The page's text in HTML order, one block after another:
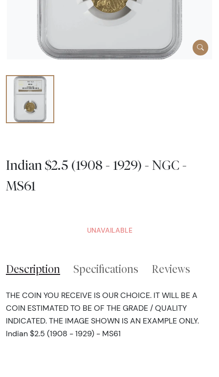
Indian $2.5 (1908 - 1929) - NGC -
MS61
UNAVAILABLE
Description Specifications Reviews
THE COIN YOU RECEIVE IS OUR CHOICE. IT WILL BE A
COIN ESTIMATED TO BE OF THE GRADE / QUALITY
INDICATED. THE IMAGE SHOWN IS AN EXAMPLE ONLY.
Indian $2.5 (1908 - 1929) - MS61